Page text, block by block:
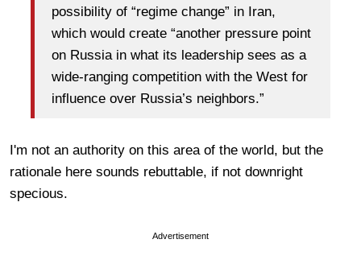
possibility of “regime change” in Iran,
which would create “another pressure point
on Russia in what its leadership sees as a
wide-ranging competition with the West for
influence over Russia’s neighbors.”
I'm not an authority on this area of the world, but the
rationale here sounds rebuttable, if not downright
specious.
Advertisement